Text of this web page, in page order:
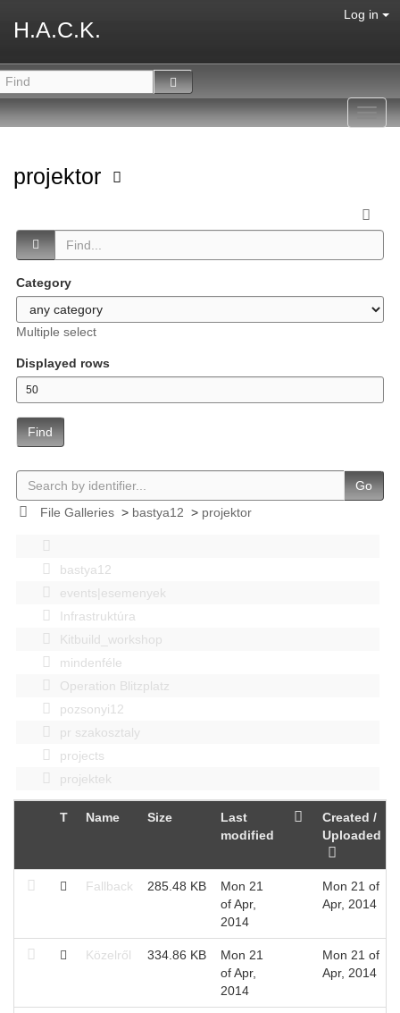
H.A.C.K.
Log in
projektor
Category
Multiple select
Displayed rows
Find
Go
File Galleries> bastya12 > projektor
bastya12
events|esemenyek
Infrastruktúra
Kitbuild_workshop
mindenféle
Operation Blitzplatz
pozsonyi12
pr szakosztaly
projects
projektek
T Name Size
Last
modified
Created /
Uploaded
Fallback 285.48 KB
Mon 21
of Apr,
2014
Mon 21 of
Apr, 2014
Közelről 334.86 KB
Mon 21
of Apr,
2014
Mon 21 of
Apr, 2014